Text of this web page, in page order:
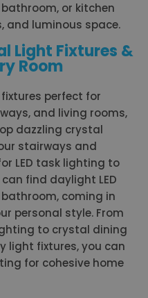
or kitchen
and luminous space.
Light Fixtures &
Room
perfect for
and living rooms,
dazzling crystal
stairways and
LED task lighting to
find daylight LED
coming in
personal style. From
to crystal dining
light fixtures, you can
for cohesive home